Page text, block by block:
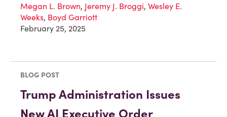
Megan L. Brown, Jeremy J. Broggi, Wesley E.
Weeks, Boyd Garriott
February 25, 2025
BLOG POST
Trump Administration Issues
New AI Executive Order